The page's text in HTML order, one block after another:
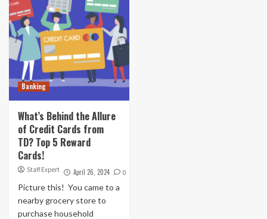
Banking
What’s Behind the Allure
of Credit Cards from
TD? Top 5 Reward
Cards!
Staff Expert April 26, 2024 0
Picture this! You came to a
nearby grocery store to
purchase household